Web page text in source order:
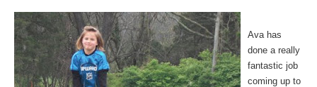
Ava has
done a really
fantastic job
coming up to